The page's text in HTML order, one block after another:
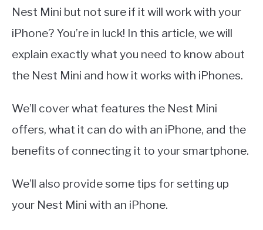
Nest Mini but not sure if it will work with your
iPhone? You’re in luck! In this article, we will
explain exactly what you need to know about
the Nest Mini and how it works with iPhones.
We’ll cover what features the Nest Mini
offers, what it can do with an iPhone, and the
benefits of connecting it to your smartphone.
We’ll also provide some tips for setting up
your Nest Mini with an iPhone.